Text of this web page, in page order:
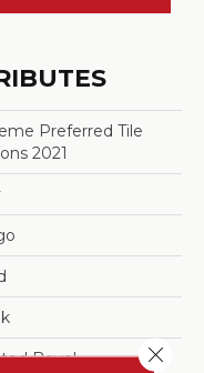
Preferred Tile
2021
Bevel Close